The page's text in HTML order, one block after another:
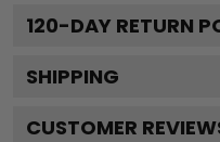
120-DAY RETURN
SHIPPING
CUSTOMER